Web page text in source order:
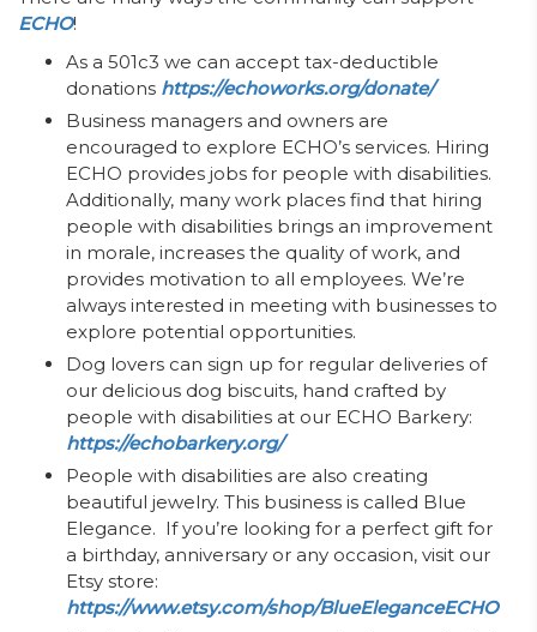
ECHO!
As a 501c3 we can accept tax-deductible
donations https://echoworks.org/donate/
Business managers and owners are
encouraged to explore ECHO’s services. Hiring
ECHO provides jobs for people with disabilities.
Additionally, many work places find that hiring
people with disabilities brings an improvement
in morale, increases the quality of work, and
provides motivation to all employees. We’re
always interested in meeting with businesses to
explore potential opportunities.
Dog lovers can sign up for regular deliveries of
our delicious dog biscuits, hand crafted by
people with disabilities at our ECHO Barkery:
https://echobarkery.org/
People with disabilities are also creating
beautiful jewelry. This business is called Blue
Elegance. If you’re looking for a perfect gift for
a birthday, anniversary or any occasion, visit our
Etsy store:
https://www.etsy.com/shop/BlueEleganceECHO